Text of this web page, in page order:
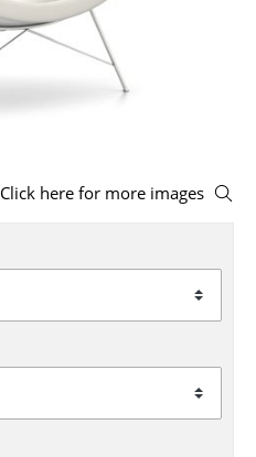
Click here for more images